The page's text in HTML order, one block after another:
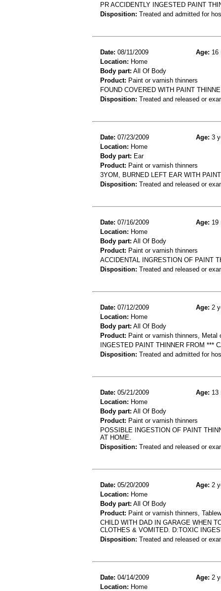
PR ACCIDENTLY INGESTED PAINT
Disposition: Treated and admitted for
Date: 08/11/2009 Age: 16
Location: Home
Body part: All Of Body
Product: Paint or varnish thinners
FOUND COVERED WITH PAINT
Disposition: Treated and released or
Date: 07/23/2009 Age: 3
Location: Home
Body part: Ear
Product: Paint or varnish thinners
3YOM, BURNED LEFT EAR WITH
Disposition: Treated and released or
Date: 07/16/2009 Age: 19
Location: Home
Body part: All Of Body
Product: Paint or varnish thinners
ACCIDENTAL INGRESTION OF PAINT
Disposition: Treated and released or
Date: 07/12/2009 Age: 2
Location: Home
Body part: All Of Body
Product: Paint or varnish thinners, Metal
INGESTED PAINT THINNER FROM ***
Disposition: Treated and admitted for
Date: 05/21/2009 Age: 13
Location: Home
Body part: All Of Body
Product: Paint or varnish thinners
POSSIBLE INGESTION OF PAINT
AT HOME.
Disposition: Treated and released or
Date: 05/20/2009 Age: 2
Location: Home
Body part: All Of Body
Product: Paint or varnish thinners,
CHILD WITH DAD IN GARAGE WHEN
CLOTHES & VOMITED. D:TOXIC
Disposition: Treated and released or
Date: 04/14/2009 Age: 2
Location: Home